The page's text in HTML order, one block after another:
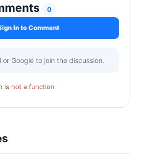
0
In to Comment
or Google to join the discussion.
is not a function